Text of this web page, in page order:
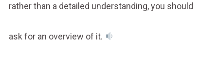
rather than a detailed understanding, you should
ask for an overview of it.